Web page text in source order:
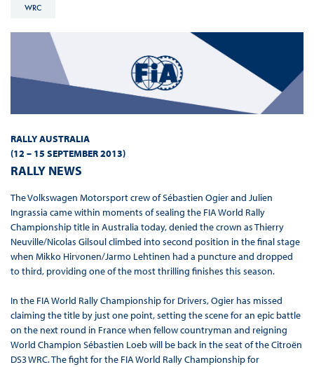
WRC
RALLY AUSTRALIA
(12 – 15 SEPTEMBER 2013)
RALLY NEWS
The Volkswagen Motorsport crew of Sébastien Ogier and Julien
Ingrassia came within moments of sealing the FIA World Rally
Championship title in Australia today, denied the crown as Thierry
Neuville/Nicolas Gilsoul climbed into second position in the final stage
when Mikko Hirvonen/Jarmo Lehtinen had a puncture and dropped
to third, providing one of the most thrilling finishes this season.
In the FIA World Rally Championship for Drivers, Ogier has missed
claiming the title by just one point, setting the scene for an epic battle
on the next round in France when fellow countryman and reigning
World Champion Sébastien Loeb will be back in the seat of the Citroën
DS3 WRC. The fight for the FIA World Rally Championship for